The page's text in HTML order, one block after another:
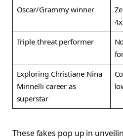
Oscar/Grammy winner
Triple threat performer
Exploring Christiane Nina
Minnelli career as
superstar
These fakes pop up in